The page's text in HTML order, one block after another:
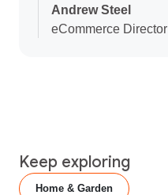
Andrew Steel
eCommerce Director
Keep exploring
Home & Garden